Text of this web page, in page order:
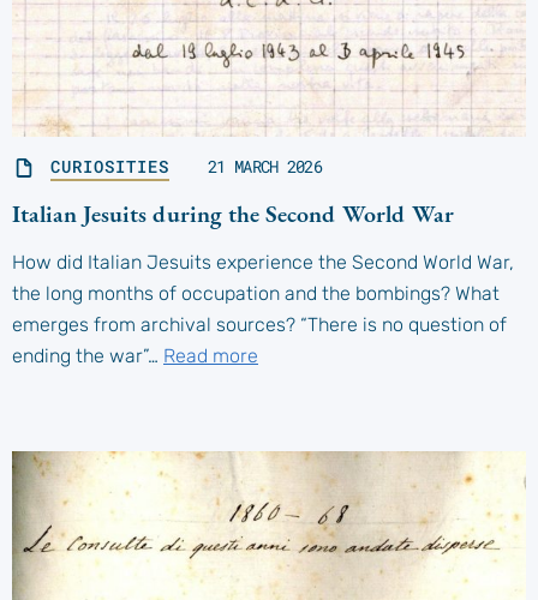
CURIOSITIES 21 MARCH 2026
Italian Jesuits during the Second World War
How did Italian Jesuits experience the Second World War,
the long months of occupation and the bombings? What
emerges from archival sources? “There is no question of
ending the war”… Read more